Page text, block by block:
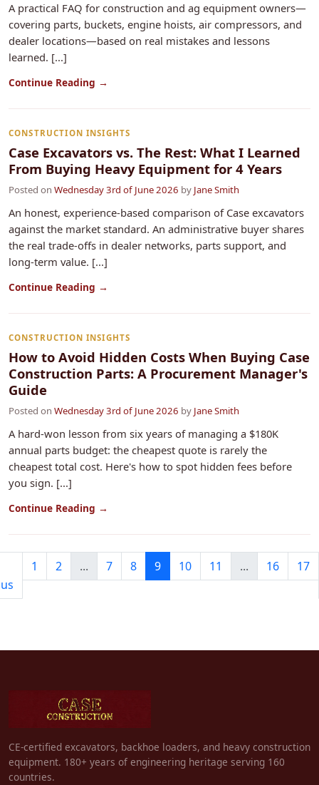
A practical FAQ for construction and ag equipment owners—
covering parts, buckets, engine hoists, air compressors, and
dealer locations—based on real mistakes and lessons
learned. [...]
Continue Reading →
CONSTRUCTION INSIGHTS
Case Excavators vs. The Rest: What I Learned
From Buying Heavy Equipment for 4 Years
Posted on Wednesday 3rd of June 2026 by Jane Smith
An honest, experience-based comparison of Case excavators
against the market standard. An administrative buyer shares
the real trade-offs in dealer networks, parts support, and
long-term value. [...]
Continue Reading →
CONSTRUCTION INSIGHTS
How to Avoid Hidden Costs When Buying Case
Construction Parts: A Procurement Manager's
Guide
Posted on Wednesday 3rd of June 2026 by Jane Smith
A hard-won lesson from six years of managing a $180K
annual parts budget: the cheapest quote is rarely the
cheapest total cost. Here's how to spot hidden fees before
you sign. [...]
Continue Reading →
1 2 ... 7 8 9 10 11 ... 16 17
CE-certified excavators, backhoe loaders, and heavy construction
equipment. 180+ years of engineering heritage serving 160
countries.